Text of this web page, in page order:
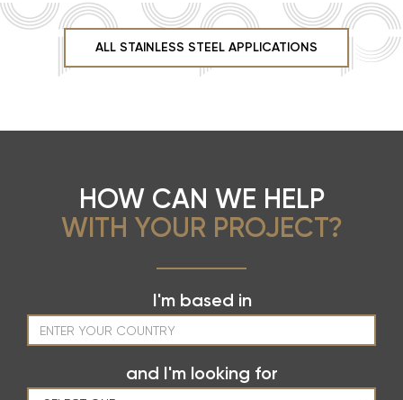
ALL STAINLESS STEEL APPLICATIONS
HOW CAN WE HELP
WITH YOUR PROJECT?
I'm based in
and I'm looking for